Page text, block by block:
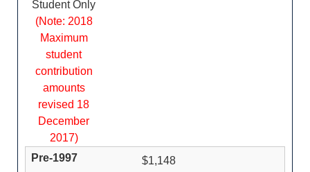
Student Only
(Note: 2018
Maximum
student
contribution
amounts
revised 18
December
2017)
$1,148